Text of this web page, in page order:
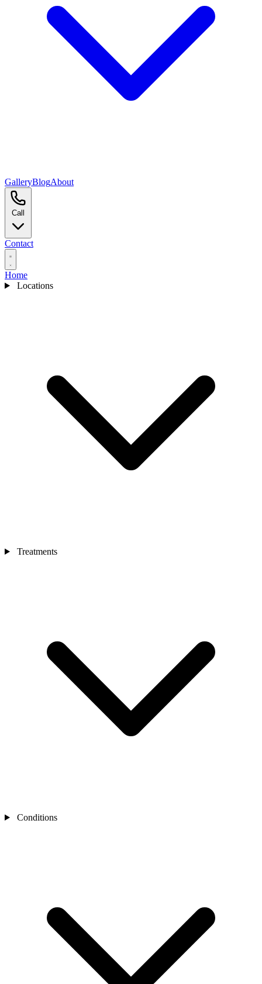
GalleryBlogAbout
Contact
Home
Locations
Treatments
Conditions